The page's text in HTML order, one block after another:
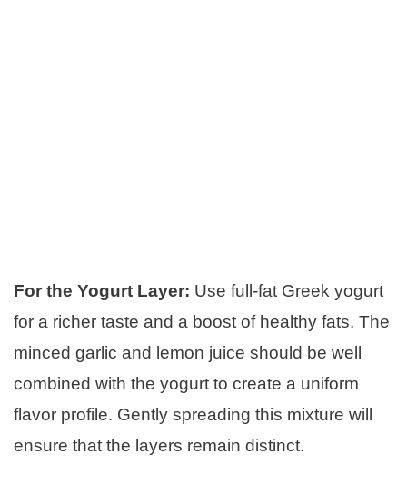
For the Yogurt Layer: Use full-fat Greek yogurt
for a richer taste and a boost of healthy fats. The
minced garlic and lemon juice should be well
combined with the yogurt to create a uniform
flavor profile. Gently spreading this mixture will
ensure that the layers remain distinct.